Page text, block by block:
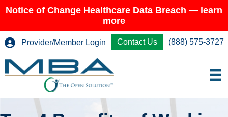
Notice of Change Healthcare Data Breach — learn
more
Provider/Member Login Contact Us (888) 575-3727